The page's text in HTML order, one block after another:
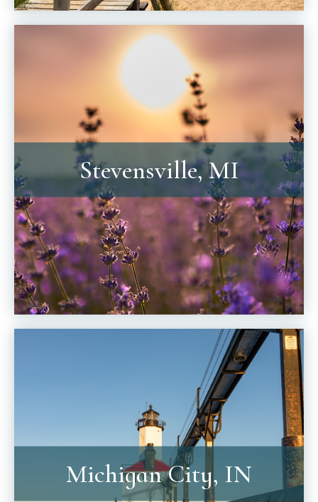
Stevensville, MI
Michigan City, IN